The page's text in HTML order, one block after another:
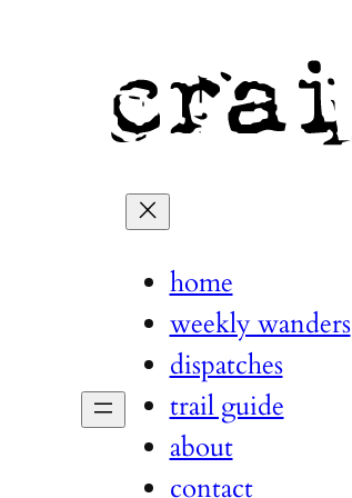
home
weekly wanders
dispatches
trail guide
about
contact